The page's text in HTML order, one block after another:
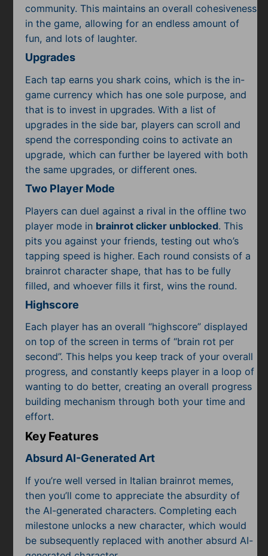
community. This maintains an overall cohesiveness
in the game, allowing for an endless amount of
fun, and lots of laughter.
Upgrades
Each tap earns you shark coins, which is the in-
game currency which has one sole purpose, and
that is to invest in upgrades. With a list of
upgrades in the side bar, players can scroll and
spend the corresponding coins to activate an
upgrade, which can further be layered with both
the same upgrades, or different ones.
Two Player Mode
Players can duel against a rival in the offline two
player mode in brainrot clicker unblocked. This
pits you against your friends, testing out who’s
tapping speed is higher. Each round consists of a
brainrot character shape, that has to be fully
filled, and whoever fills it first, wins the round.
Highscore
Each player has an overall “highscore” displayed
on top of the screen in terms of “brain rot per
second”. This helps you keep track of your overall
progress, and constantly keeps player in a loop of
wanting to do better, creating an overall progress
building mechanism through both your time and
effort.
Key Features
Absurd AI-Generated Art
If you’re well versed in Italian brainrot memes,
then you’ll come to appreciate the absurdity of
the AI-generated characters. Completing each
milestone unlocks a new character, which would
be subsequently replaced with another absurd AI-